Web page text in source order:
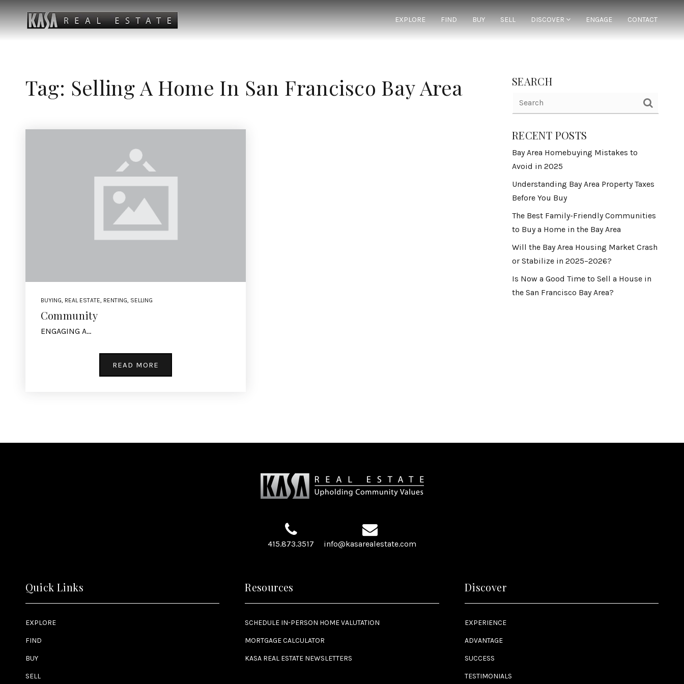
EXPLORE FIND BUY SELL DISCOVER ENGAGE CONTACT
Tag: Selling A Home In San Francisco Bay Area
BUYING, REAL ESTATE, RENTING, SELLING
Community
ENGAGING A…
READ MORE
SEARCH
RECENT POSTS
Bay Area Homebuying Mistakes to
Avoid in 2025
Understanding Bay Area Property Taxes
Before You Buy
The Best Family-Friendly Communities
to Buy a Home in the Bay Area
Will the Bay Area Housing Market Crash
or Stabilize in 2025–2026?
Is Now a Good Time to Sell a House in
the San Francisco Bay Area?
415.873.3517 info@kasarealestate.com
Quick Links
EXPLORE
FIND
BUY
SELL
Resources
SCHEDULE IN-PERSON HOME VALUTATION
MORTGAGE CALCULATOR
KASA REAL ESTATE NEWSLETTERS
Discover
EXPERIENCE
ADVANTAGE
SUCCESS
TESTIMONIALS